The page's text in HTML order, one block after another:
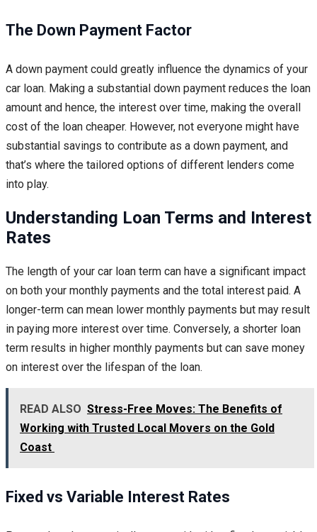
The Down Payment Factor
A down payment could greatly influence the dynamics of your
car loan. Making a substantial down payment reduces the loan
amount and hence, the interest over time, making the overall
cost of the loan cheaper. However, not everyone might have
substantial savings to contribute as a down payment, and
that’s where the tailored options of different lenders come
into play.
Understanding Loan Terms and Interest
Rates
The length of your car loan term can have a significant impact
on both your monthly payments and the total interest paid. A
longer-term can mean lower monthly payments but may result
in paying more interest over time. Conversely, a shorter loan
term results in higher monthly payments but can save money
on interest over the lifespan of the loan.
READ ALSO Stress-Free Moves: The Benefits of
Working with Trusted Local Movers on the Gold
Coast
Fixed vs Variable Interest Rates